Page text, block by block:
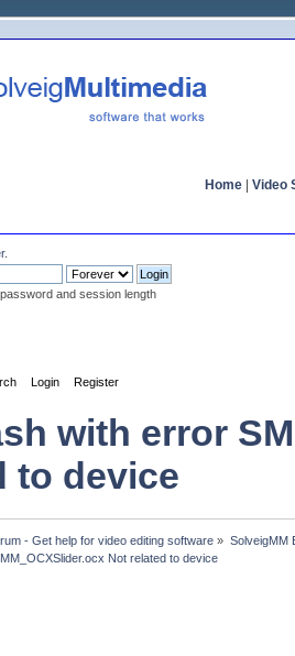
Home Video
.
and session length
Login Register
with error
to device
- Get help for video editing software » SolveigMM
Not related to device